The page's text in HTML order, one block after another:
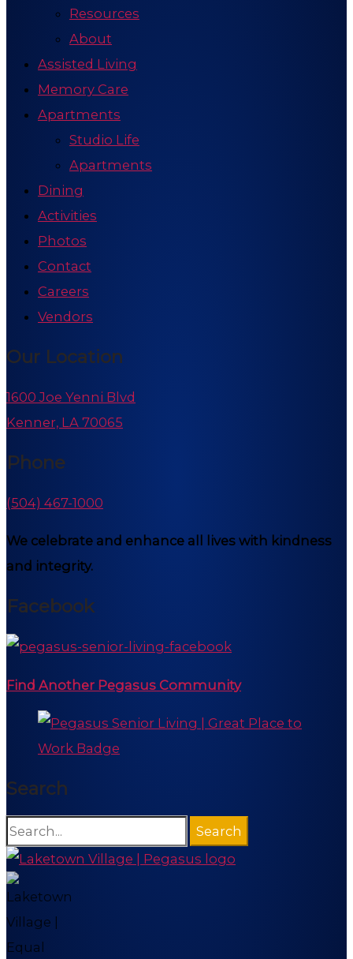
Resources
About
Assisted Living
Memory Care
Apartments
Studio Life
Apartments
Dining
Activities
Photos
Contact
Careers
Vendors
Our Location
1600 Joe Yenni Blvd
Kenner, LA 70065
Phone
(504) 467-1000
We celebrate and enhance all lives with kindness
and integrity.
Facebook
Find Another Pegasus Community
Search